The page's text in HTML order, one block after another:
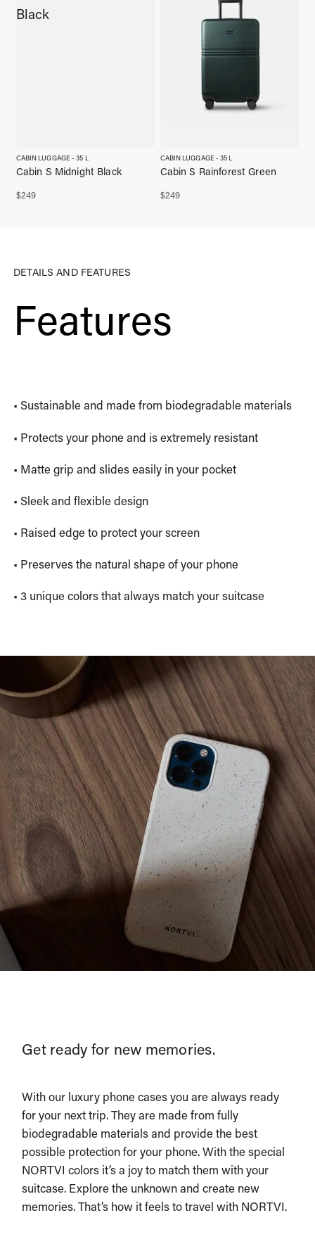
CABIN LUGGAGE - 35 L
$249
Cabin S Midnight Black
CABIN LUGGAGE - 35 L
$249
Cabin S Rainforest Green
DETAILS AND FEATURES
Features
• Sustainable and made from biodegradable materials
• Protects your phone and is extremely resistant
• Matte grip and slides easily in your pocket
• Sleek and flexible design
• Raised edge to protect your screen
• Preserves the natural shape of your phone
• 3 unique colors that always match your suitcase
Get ready for new memories.
With our luxury phone cases you are always ready
for your next trip. They are made from fully
biodegradable materials and provide the best
possible protection for your phone. With the special
NORTVI colors it’s a joy to match them with your
suitcase. Explore the unknown and create new
memories. That’s how it feels to travel with NORTVI.